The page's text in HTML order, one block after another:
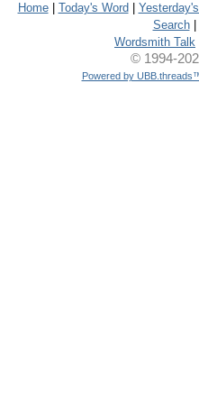
Home| Today's Word
Search|
Wordsmith Talk
© 1994-
Powered by